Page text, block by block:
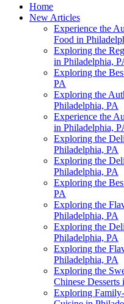
Home
New Articles
Experience the
Food in
Exploring the
in Philadelphia,
Exploring the
PA
Exploring the
Philadelphia, PA
Experience the
in Philadelphia,
Exploring the
Philadelphia, PA
Exploring the
Philadelphia, PA
Exploring the
PA
Exploring the
Philadelphia, PA
Exploring the
Philadelphia, PA
Exploring the
Philadelphia, PA
Exploring the
Chinese
Exploring